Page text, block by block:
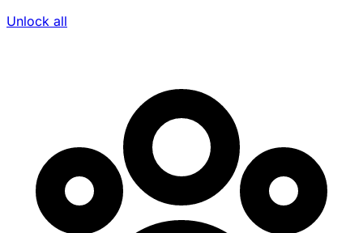
Unlock all